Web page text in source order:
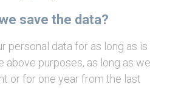
save the data?
personal data for as long as is
above purposes, as long as we
or for one year from the last